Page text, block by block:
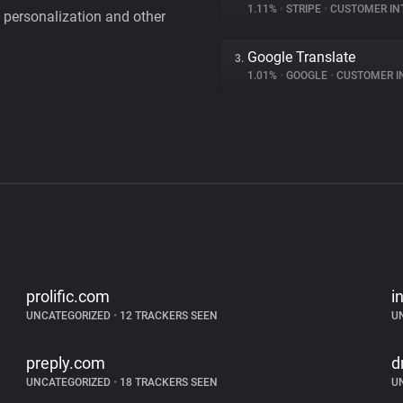
and other 1.11% • STRIPE • CUSTOMER
3. Google Translate
1.01% • GOOGLE • CUSTOMER
prolific.com
UNCATEGORIZED • 12 TRACKERS SEEN
preply.com
UNCATEGORIZED • 18 TRACKERS SEEN